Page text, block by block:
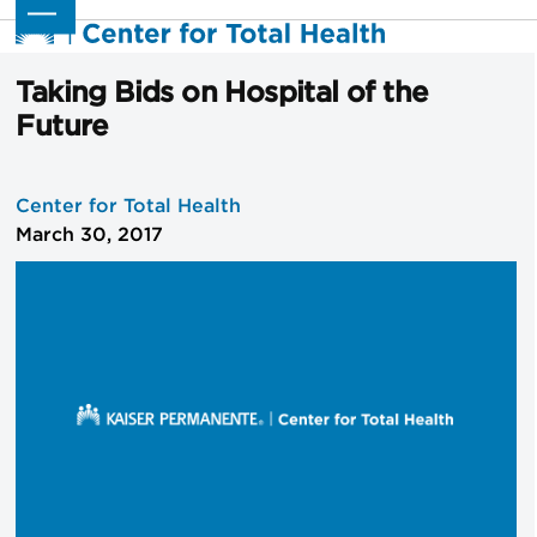
Skip
to
Open
mobile
menu
Close
mobile
menu
Taking Bids on Hospital of the
Future
Center for Total Health
March 30, 2017